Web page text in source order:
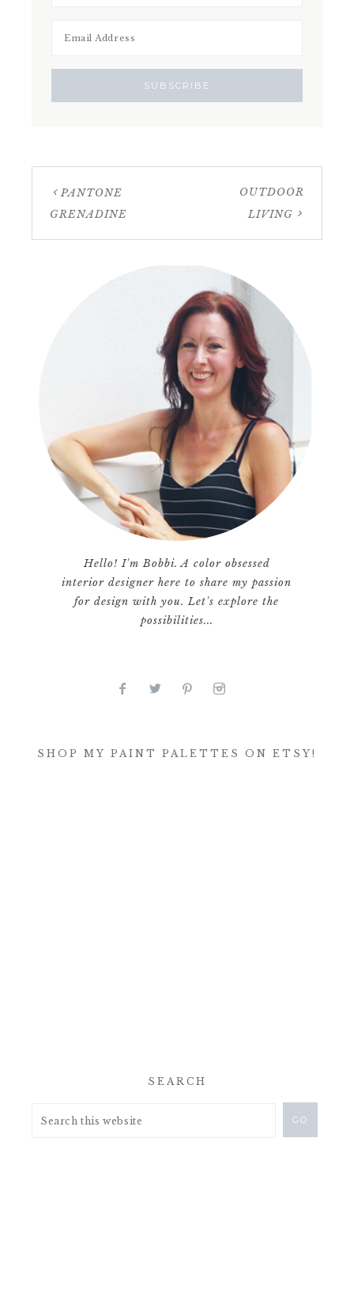
PANTONE
GRENADINE
OUTDOOR
LIVING
Hello! I'm Bobbi. A color obsessed
interior designer here to share my passion
for design with you. Let's explore the
possibilities...
SHOP MY PAINT PALETTES ON ETSY!
SEARCH